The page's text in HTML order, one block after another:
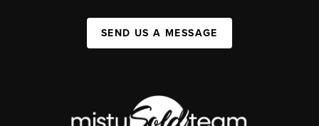
SEND US A MESSAGE